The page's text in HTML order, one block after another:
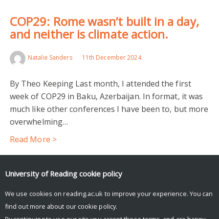
COP29: Rome wasn’t built in a day,
and neither is climate action.
Natalie Sanders 11th December 2024
By Theo Keeping Last month, I attended the first
week of COP29 in Baku, Azerbaijan. In format, it was
much like other conferences I have been to, but more
overwhelming…
Read More >
Facebook
Mastodon
EmailShare
University of Reading cookie policy
We use cookies on reading.ac.uk to improve your experience. You can
find out more about our cookie policy.